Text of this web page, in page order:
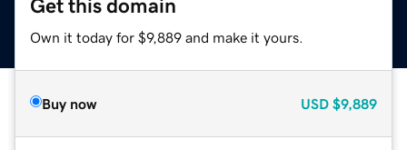
Get this domain
Own it today for $9,889 and make it yours.
Buy now USD $9,889